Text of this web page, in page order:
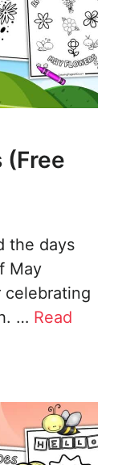
(Free
the days
May
… Read